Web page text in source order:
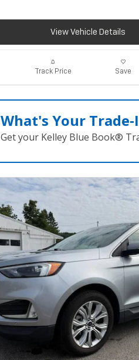
View Vehicle Details
Track Price Save
What's Your
Get your Kelley Blue Book®